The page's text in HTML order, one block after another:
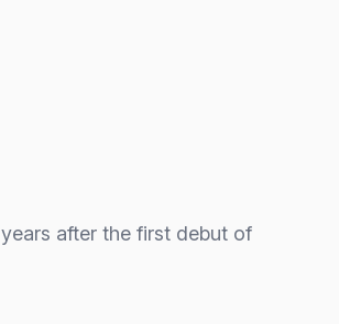
after the first debut of